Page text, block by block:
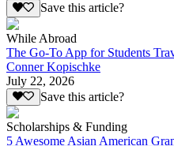
Save this article?
While Abroad
The Go-To App for Students
Conner Kopischke
July 22, 2026
Save this article?
Scholarships & Funding
5 Awesome Asian American